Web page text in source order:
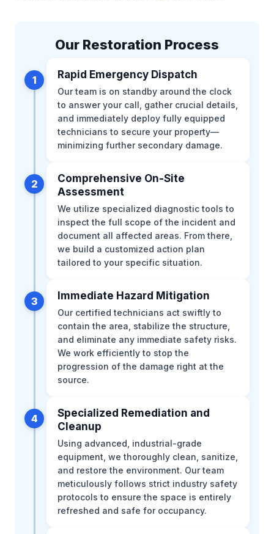
Our Restoration Process
1 Rapid Emergency Dispatch
Our team is on standby around the clock
to answer your call, gather crucial details,
and immediately deploy fully equipped
technicians to secure your property—
minimizing further secondary damage.
2
Comprehensive On-Site
Assessment
We utilize specialized diagnostic tools to
inspect the full scope of the incident and
document all affected areas. From there,
we build a customized action plan
tailored to your specific situation.
3 Immediate Hazard Mitigation
Our certified technicians act swiftly to
contain the area, stabilize the structure,
and eliminate any immediate safety risks.
We work efficiently to stop the
progression of the damage right at the
source.
4
Specialized Remediation and
Cleanup
Using advanced, industrial-grade
equipment, we thoroughly clean, sanitize,
and restore the environment. Our team
meticulously follows strict industry safety
protocols to ensure the space is entirely
refreshed and safe for occupancy.